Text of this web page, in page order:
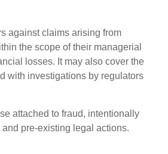
against claims arising from
the scope of their managerial
losses. It may also cover the
with investigations by regulators
attached to fraud, intentionally
pre-existing legal actions.